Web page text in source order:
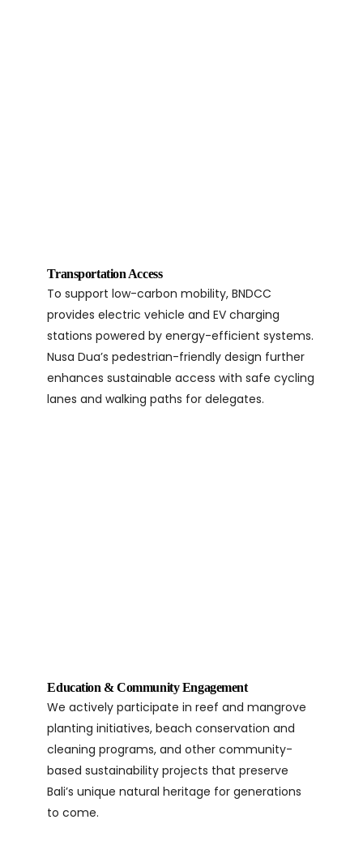
Transportation Access
To support low-carbon mobility, BNDCC
provides electric vehicle and EV charging
stations powered by energy-efficient systems.
Nusa Dua’s pedestrian-friendly design further
enhances sustainable access with safe cycling
lanes and walking paths for delegates.
Education & Community Engagement
We actively participate in reef and mangrove
planting initiatives, beach conservation and
cleaning programs, and other community-
based sustainability projects that preserve
Bali’s unique natural heritage for generations
to come.